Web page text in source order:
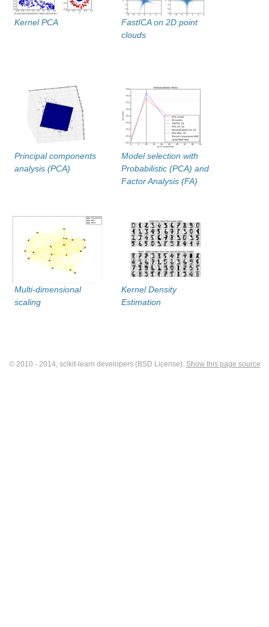
Kernel PCA
FastICA on 2D point
clouds
Principal components
analysis (PCA)
Model selection with
Probabilistic (PCA) and
Factor Analysis (FA)
Multi-dimensional
scaling
Kernel Density
Estimation
© 2010 - 2014, scikit-learn developers (BSD License). Show this page source